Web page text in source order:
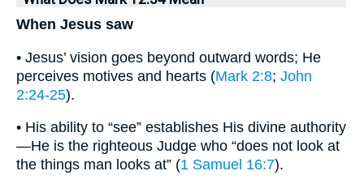
When Jesus saw
• Jesus’ vision goes beyond outward words; He
perceives motives and hearts (Mark 2:8; John
2:24-25).
• His ability to “see” establishes His divine authority
—He is the righteous Judge who “does not look at
the things man looks at” (1 Samuel 16:7).